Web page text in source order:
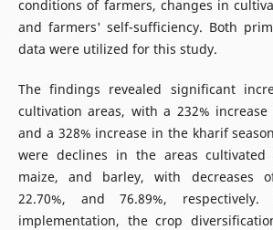
conditions of farmers, changes in
and farmers' self-sufficiency. Both
data were utilized for this study.
The findings revealed significant
cultivation areas, with a 232%
and a 328% increase in the kharif
were declines in the areas cultivated
maize, and barley, with decreases
22.70%, and 76.89%, respectively.
implementation, the crop